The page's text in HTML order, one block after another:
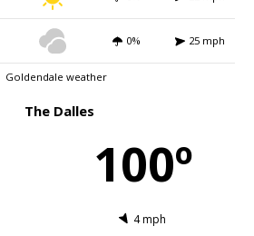
0% 25 mph
Goldendale weather
The Dalles
100º
4 mph